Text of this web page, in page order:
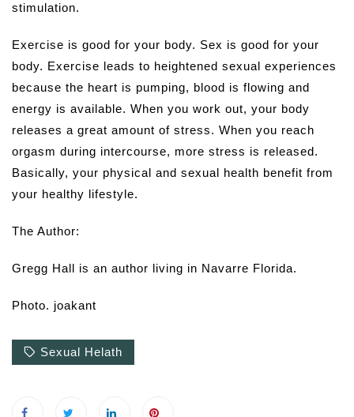
stimulation.
Exercise is good for your body. Sex is good for your
body. Exercise leads to heightened sexual experiences
because the heart is pumping, blood is flowing and
energy is available. When you work out, your body
releases a great amount of stress. When you reach
orgasm during intercourse, more stress is released.
Basically, your physical and sexual health benefit from
your healthy lifestyle.
The Author:
Gregg Hall is an author living in Navarre Florida.
Photo. joakant
Sexual Helath